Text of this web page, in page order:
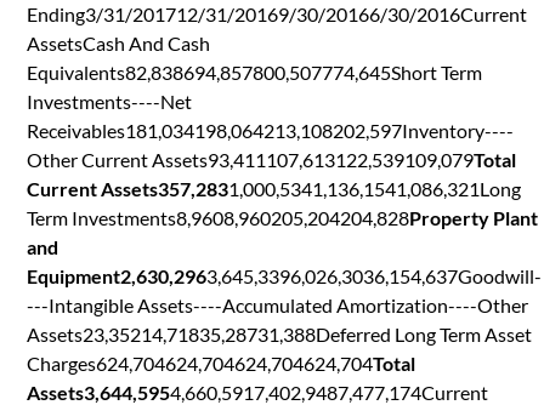
Ending3/31/201712/31/20169/30/20166/30/2016Current
AssetsCash And Cash
Equivalents82,838694,857800,507774,645Short Term
Investments----Net
Receivables181,034198,064213,108202,597Inventory----
Other Current Assets93,411107,613122,539109,079Total
Current Assets357,2831,000,5341,136,1541,086,321Long
Term Investments8,9608,960205,204204,828Property Plant
and
Equipment2,630,2963,645,3396,026,3036,154,637Goodwill-
---Intangible Assets----Accumulated Amortization----Other
Assets23,35214,71835,28731,388Deferred Long Term Asset
Charges624,704624,704624,704624,704Total
Assets3,644,5954,660,5917,402,9487,477,174Current